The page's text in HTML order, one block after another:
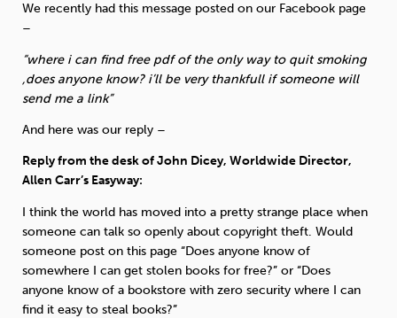
Opioids Gambling Technology
We recently had this message posted on our Facebook page
–
“where i can find free pdf of the only way to quit smoking
,does anyone know? i’ll be very thankfull if someone will
send me a link”
And here was our reply –
Reply from the desk of John Dicey, Worldwide Director,
Allen Carr’s Easyway:
I think the world has moved into a pretty strange place when
someone can talk so openly about copyright theft. Would
someone post on this page “Does anyone know of
somewhere I can get stolen books for free?” or “Does
anyone know of a bookstore with zero security where I can
find it easy to steal books?”